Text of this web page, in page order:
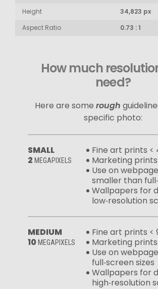
Height
34,823 px
Aspect Ratio
0.73 : 1
How much
need?
Here are some rough
specific photo:
SMALL
2 MEGAPIXELS
Fine art prints <
Marketing prints
Use on
smaller than
Wallpapers for
low‑resolution
MEDIUM
10 MEGAPIXELS
Fine art prints <
Marketing prints
Use on
full‑screen sizes
Wallpapers for
high‑resolution